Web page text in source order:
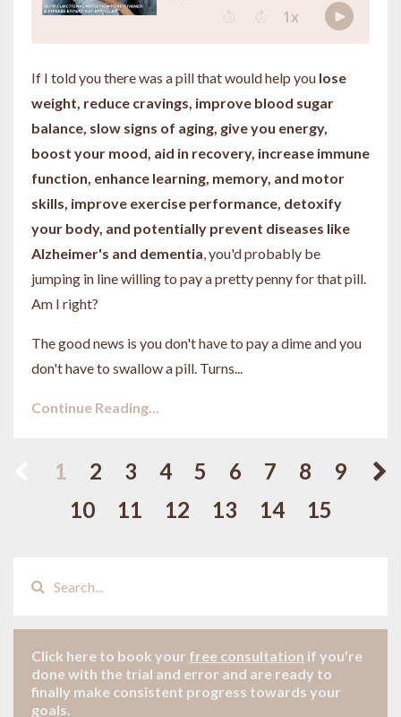
If I told you there was a pill that would help you lose
weight, reduce cravings, improve blood sugar
balance, slow signs of aging, give you energy,
boost your mood, aid in recovery, increase immune
function, enhance learning, memory, and motor
skills, improve exercise performance, detoxify
your body, and potentially prevent diseases like
Alzheimer's and dementia, you'd probably be
jumping in line willing to pay a pretty penny for that pill.
Am I right?
The good news is you don't have to pay a dime and you
don't have to swallow a pill. Turns...
Continue Reading...
1 2 3 4 5 6 7 8
9
10
11 12 13 14 15
Click here to book your free consultation if you're
done with the trial and error and are ready to
finally make consistent progress towards your
goals.